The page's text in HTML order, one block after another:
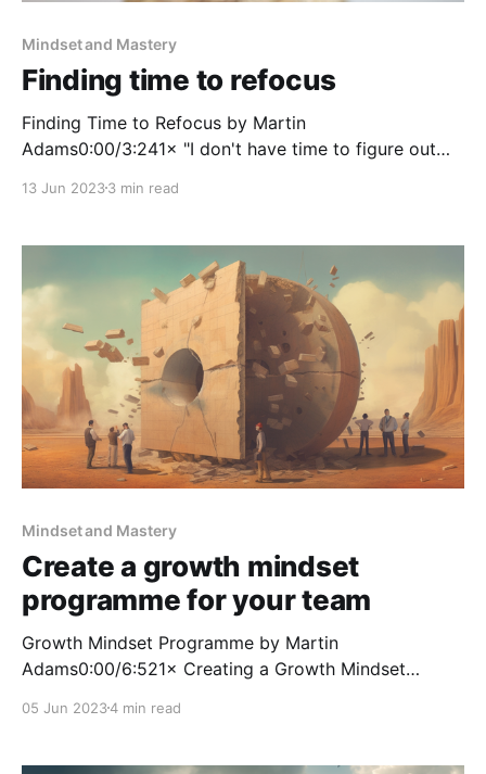
Mindset and Mastery
Finding time to refocus
Finding Time to Refocus by Martin
Adams0:00/3:241× "I don't have time to figure out
thing". This was the effective message a colleague
13 Jun 20233 min read
Mindset and Mastery
Create a growth mindset
programme for your team
Growth Mindset Programme by Martin
Adams0:00/6:521× Creating a Growth Mindset
comes from understanding what the differences are
05 Jun 20234 min read